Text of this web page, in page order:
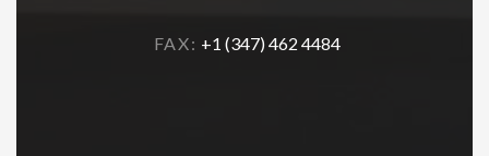
FAX: +1 (347) 462 4484